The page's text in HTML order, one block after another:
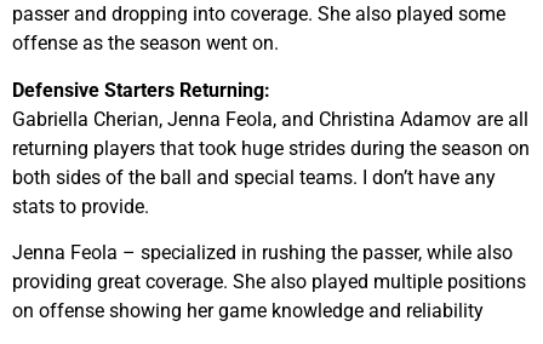
passer and dropping into coverage. She also played some
offense as the season went on.
Defensive Starters Returning:
Gabriella Cherian, Jenna Feola, and Christina Adamov are all
returning players that took huge strides during the season on
both sides of the ball and special teams. I don’t have any
stats to provide.
Jenna Feola – specialized in rushing the passer, while also
providing great coverage. She also played multiple positions
on offense showing her game knowledge and reliability